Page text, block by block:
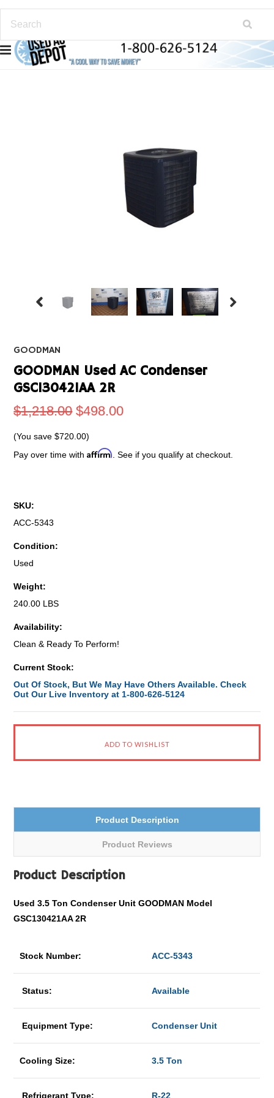
GOODMAN
GOODMAN Used AC Condenser
GSC130421AA 2R
$1,218.00 $498.00
(You save$720.00)
Pay over time withAffirm . See if you qualify at checkout.
SKU:
ACC-5343
Condition:
Used
Weight:
240.00 LBS
Availability:
Clean & Ready To Perform!
Current Stock:
Out Of Stock, But We May Have Others Available. Check
Out Our Live Inventory at 1-800-626-5124
Product Description
Product Reviews
Product Description
Used 3.5 Ton Condenser Unit GOODMAN Model
GSC130421AA 2R
Stock Number: ACC-5343
Status: Available
Equipment Type: Condenser Unit
Cooling Size: 3.5 Ton
Refrigerant Type: R-22